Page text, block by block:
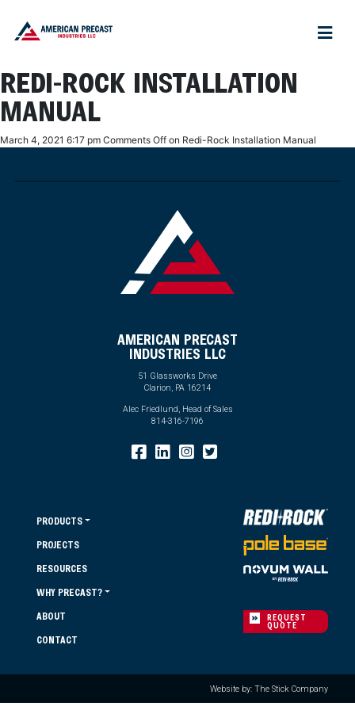
REDI-ROCK INSTALLATION
MANUAL
March 4, 2021 6:17 pm Comments Off on Redi-Rock Installation Manual
AMERICAN PRECAST
INDUSTRIES LLC
51 Glassworks Drive
Clarion, PA 16214
Alec Friedlund, Head of Sales
814-316-7196
PRODUCTS
PROJECTS
RESOURCES
WHY PRECAST?
ABOUT
CONTACT
REQUEST
QUOTE
Website by: The Stick Company